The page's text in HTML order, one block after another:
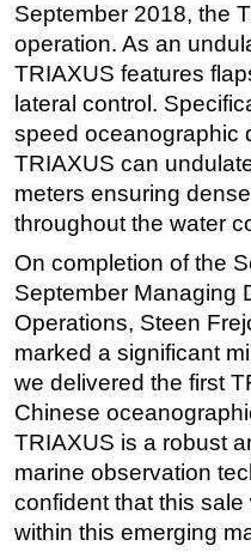
Well Operations
FPSO
Events
Advertise
OE TV
September 2018, the
operation. As an
TRIAXUS features
lateral control.
speed oceanographic
TRIAXUS can
meters ensuring
throughout the water
On completion of the
September Managing
Operations, Steen
marked a significant
we delivered the first
Chinese
TRIAXUS is a robust
marine observation
confident that this
within this emerging